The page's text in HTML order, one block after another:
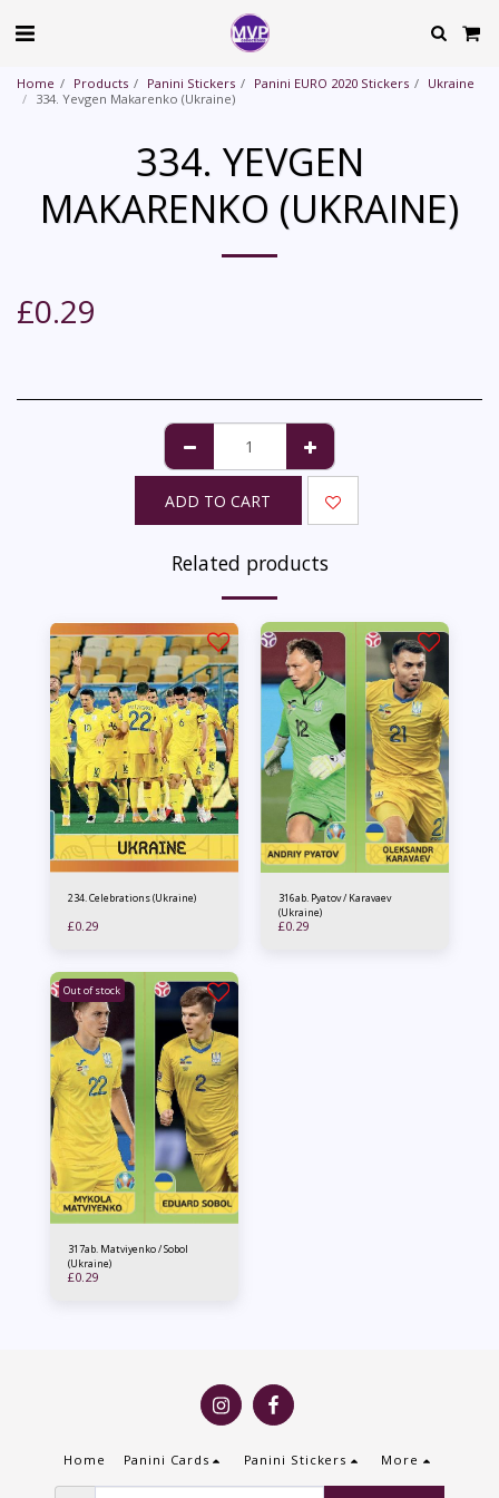
Home Products Panini Stickers Panini EURO 2020 Stickers
Ukraine
334. Yevgen Makarenko (Ukraine)
334. YEVGEN
MAKARENKO (UKRAINE)
£0.29
ADD TO CART
Related products
234. Celebrations (Ukraine)
£0.29
316ab. Pyatov / Karavaev
(Ukraine)
£0.29
Out of stock
317ab. Matviyenko / Sobol
(Ukraine)
£0.29
Home Panini Cards Panini Stickers More